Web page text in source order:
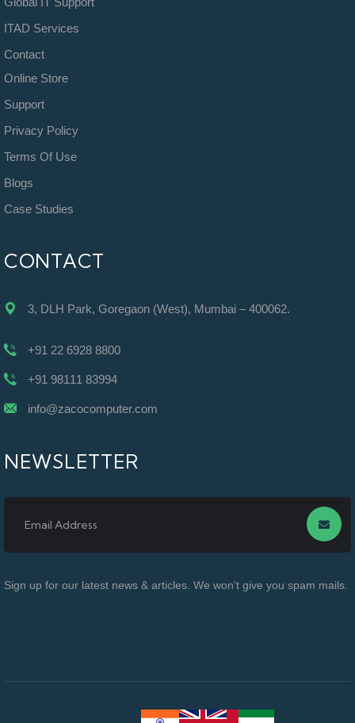
ITAD Services
Contact
Online Store
Support
Privacy Policy
Terms Of Use
Blogs
Case Studies
CONTACT
3, DLH Park, Goregaon (West), Mumbai – 400062.
+91 22 6928 8800
+91 98111 83994
info@zacocomputer.com
NEWSLETTER
Sign up for our latest news & articles. We won’t give you spam mails.